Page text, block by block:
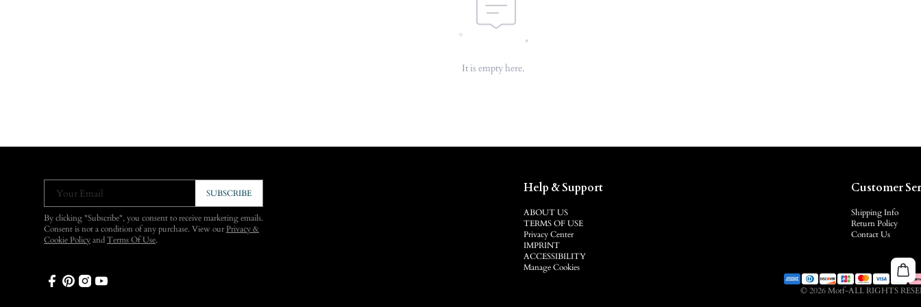
It is empty here.
Your Email SUBSCRIBE
By clicking "Subscribe", you consent to receive marketing emails.
Consent is not a condition of any purchase. View ourPrivacy &
Cookie Policy and Terms Of Use.
Help & Support
ABOUT US
TERMS OF USE
Privacy Center
IMPRINT
ACCESSIBILITY
Manage Cookies
Customer
Shipping Info
Return Policy
Contact Us
© 2026 Motf-ALL RIGHTS